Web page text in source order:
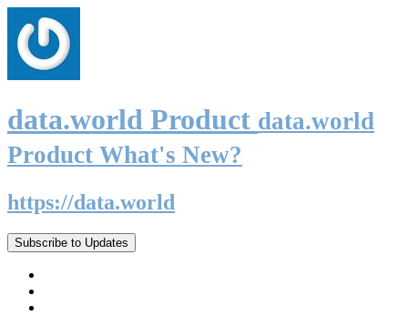
data.world Product data.world
Product What's New?
https://data.world
Subscribe to Updates